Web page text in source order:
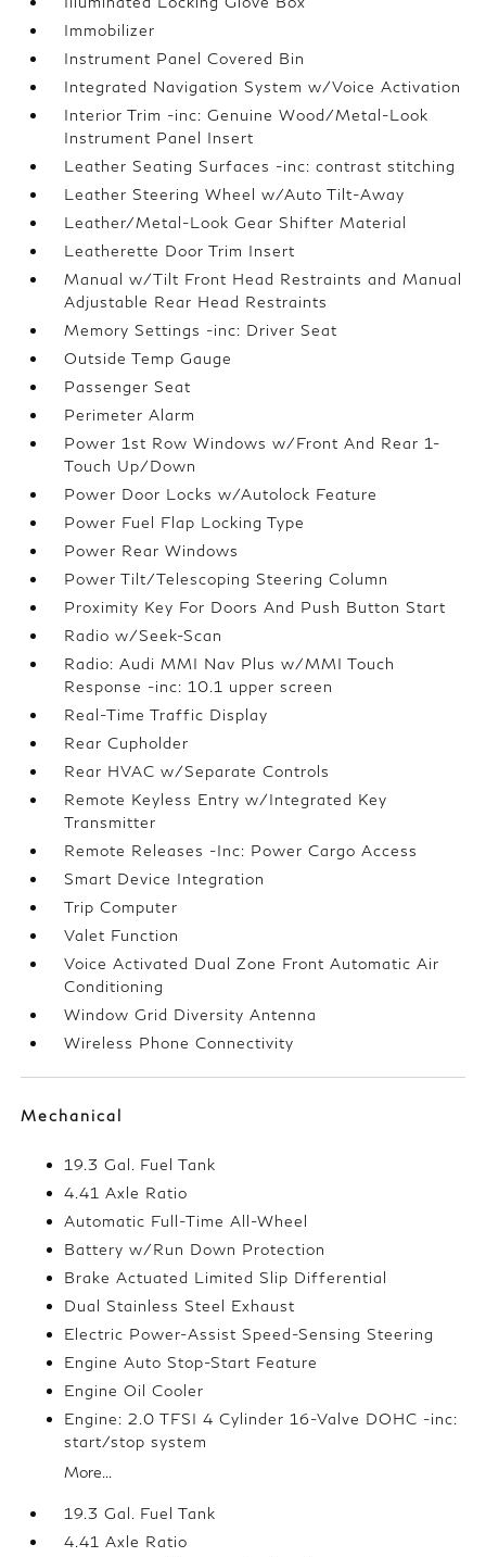
Immobilizer
Instrument Panel Covered Bin
Integrated Navigation System w/Voice Activation
Interior Trim -inc: Genuine Wood/Metal-Look
Instrument Panel Insert
Leather Seating Surfaces -inc: contrast stitching
Leather Steering Wheel w/Auto Tilt-Away
Leather/Metal-Look Gear Shifter Material
Leatherette Door Trim Insert
Manual w/Tilt Front Head Restraints and Manual
Adjustable Rear Head Restraints
Memory Settings -inc: Driver Seat
Outside Temp Gauge
Passenger Seat
Perimeter Alarm
Power 1st Row Windows w/Front And Rear 1-
Touch Up/Down
Power Door Locks w/Autolock Feature
Power Fuel Flap Locking Type
Power Rear Windows
Power Tilt/Telescoping Steering Column
Proximity Key For Doors And Push Button Start
Radio w/Seek-Scan
Radio: Audi MMI Nav Plus w/MMI Touch
Response -inc: 10.1 upper screen
Real-Time Traffic Display
Rear Cupholder
Rear HVAC w/Separate Controls
Remote Keyless Entry w/Integrated Key
Transmitter
Remote Releases -Inc: Power Cargo Access
Smart Device Integration
Trip Computer
Valet Function
Voice Activated Dual Zone Front Automatic Air
Conditioning
Window Grid Diversity Antenna
Wireless Phone Connectivity
Mechanical
19.3 Gal. Fuel Tank
4.41 Axle Ratio
Automatic Full-Time All-Wheel
Battery w/Run Down Protection
Brake Actuated Limited Slip Differential
Dual Stainless Steel Exhaust
Electric Power-Assist Speed-Sensing Steering
Engine Auto Stop-Start Feature
Engine Oil Cooler
Engine: 2.0 TFSI 4 Cylinder 16-Valve DOHC -inc:
start/stop system
More...
19.3 Gal. Fuel Tank
4.41 Axle Ratio